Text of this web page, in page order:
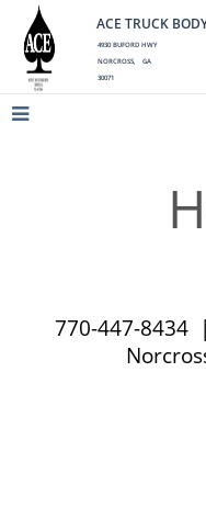
ACE TRUCK
4930 BUFORD HWY
NORCROSS, GA
30071
770-447-8434